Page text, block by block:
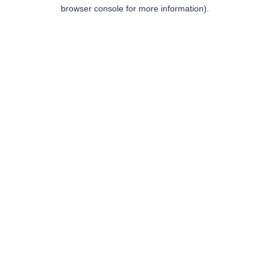
browser console for more information).